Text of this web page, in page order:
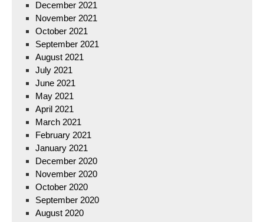
December 2021
November 2021
October 2021
September 2021
August 2021
July 2021
June 2021
May 2021
April 2021
March 2021
February 2021
January 2021
December 2020
November 2020
October 2020
September 2020
August 2020